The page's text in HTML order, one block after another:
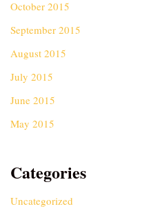
October 2015
September 2015
August 2015
July 2015
June 2015
May 2015
Categories
Uncategorized